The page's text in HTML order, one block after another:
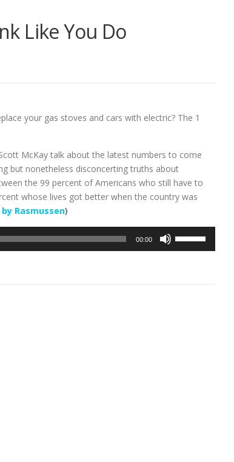
Like You Do
your gas stoves and cars with electric? The 1
McKay talk about the latest numbers to come
but nonetheless disconcerting truths about
the 99 percent of Americans who still have to
whose lives got better when the country was
Rasmussen)
00:00